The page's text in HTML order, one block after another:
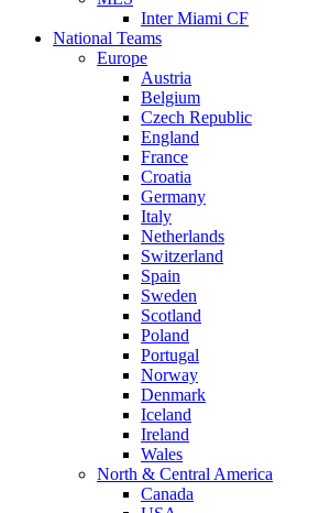
Inter Miami CF
National Teams
Europe
Austria
Belgium
Czech Republic
England
France
Croatia
Germany
Italy
Netherlands
Switzerland
Spain
Sweden
Scotland
Poland
Portugal
Norway
Denmark
Iceland
Ireland
Wales
North & Central America
Canada